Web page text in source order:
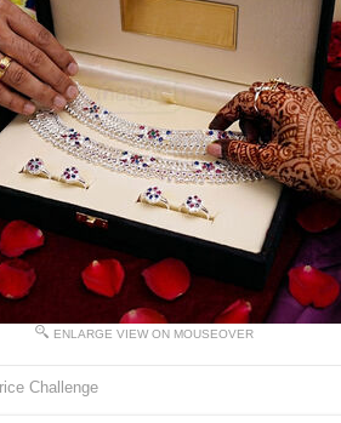
ENLARGE VIEW ON MOUSEOVER
Challenge